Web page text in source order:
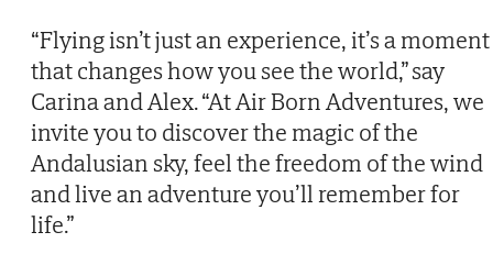
“Flying isn’t just an experience, it’s a moment
that changes how you see the world,” say
Carina and Alex. “At Air Born Adventures, we
invite you to discover the magic of the
Andalusian sky, feel the freedom of the wind
and live an adventure you’ll remember for
life.”